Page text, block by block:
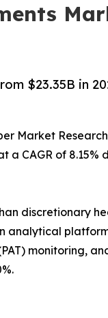
$23.35B in
Market
a CAGR of
discretionary
analytical
monitoring,